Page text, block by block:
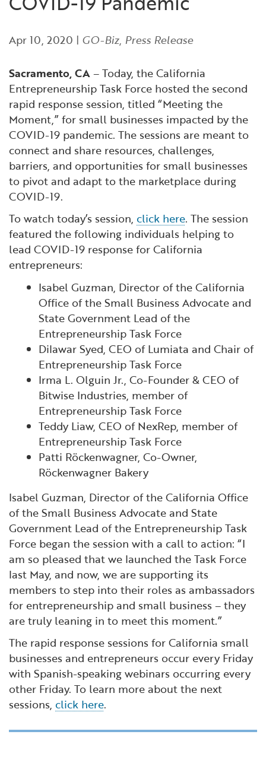
Financial and Professional Services
High-Tech
Life Sciences
Manufacturing
Tourism and Outdoor Recreation
Transport & Logistics
Working Lands & Water
Infrastructure Development
International Affairs & Trade
Permit & Regulatory Assistance
Publications
Small Business, Innovation &
Entrepreneurship
Workforce and Education
GO-Biz Team
Job Opportunities
Search
Apr 10, 2020 | GO-Biz, Press Release
Sacramento, CA– Today, the California
Entrepreneurship Task Force hosted the second
rapid response session, titled “Meeting the
Moment,” for small businesses impacted by the
COVID-19 pandemic. The sessions are meant to
connect and share resources, challenges,
barriers, and opportunities for small businesses
to pivot and adapt to the marketplace during
COVID-19.
To watch today’s session, click here. The session
featured the following individuals helping to
lead COVID-19 response for California
entrepreneurs:
Isabel Guzman, Director of the California
Office of the Small Business Advocate and
State Government Lead of the
Entrepreneurship Task Force
Dilawar Syed, CEO of Lumiata and Chair of
Entrepreneurship Task Force
Irma L. Olguin Jr., Co-Founder & CEO of
Bitwise Industries, member of
Entrepreneurship Task Force
Teddy Liaw, CEO of NexRep, member of
Entrepreneurship Task Force
Patti Röckenwagner, Co-Owner,
Röckenwagner Bakery
Isabel Guzman, Director of the California Office
of the Small Business Advocate and State
Government Lead of the Entrepreneurship Task
Force began the session with a call to action: “I
am so pleased that we launched the Task Force
last May, and now, we are supporting its
members to step into their roles as ambassadors
for entrepreneurship and small business – they
are truly leaning in to meet this moment.”
The rapid response sessions for California small
businesses and entrepreneurs occur every Friday
with Spanish-speaking webinars occurring every
other Friday. To learn more about the next
sessions, click here.